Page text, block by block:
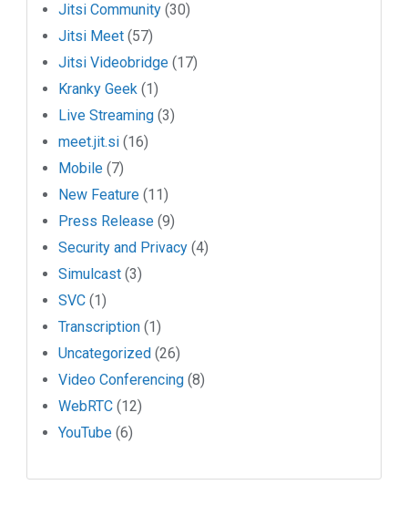
Jitsi Community (30)
Jitsi Meet (57)
Jitsi Videobridge (17)
Kranky Geek (1)
Live Streaming (3)
meet.jit.si (16)
Mobile (7)
New Feature (11)
Press Release (9)
Security and Privacy (4)
Simulcast (3)
SVC (1)
Transcription (1)
Uncategorized (26)
Video Conferencing (8)
WebRTC (12)
YouTube (6)